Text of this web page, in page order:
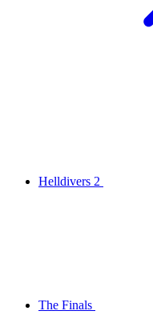
Helldivers 2
The Finals